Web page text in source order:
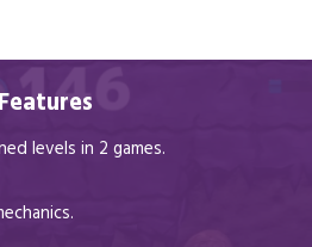
Features
levels in 2 games.